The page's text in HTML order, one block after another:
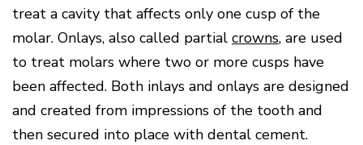
treat a cavity that affects only one cusp of the
molar. Onlays, also called partial crowns, are used
to treat molars where two or more cusps have
been affected. Both inlays and onlays are designed
and created from impressions of the tooth and
then secured into place with dental cement.